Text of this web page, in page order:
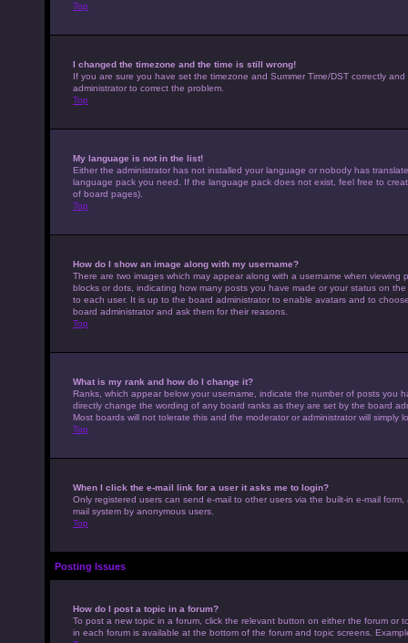
Top
I changed the timezone and the time is still wrong!
If you are sure you have set the timezone and Summer Time/DST correctly
administrator to correct the problem.
Top
My language is not in the list!
Either the administrator has not installed your language or nobody has
language pack you need. If the language pack does not exist, feel free to
of board pages).
Top
How do I show an image along with my username?
There are two images which may appear along with a username when
blocks or dots, indicating how many posts you have made or your status on
to each user. It is up to the board administrator to enable avatars and to
board administrator and ask them for their reasons.
Top
What is my rank and how do I change it?
Ranks, which appear below your username, indicate the number of posts you
directly change the wording of any board ranks as they are set by the board
Most boards will not tolerate this and the moderator or administrator will simply
Top
When I click the e-mail link for a user it asks me to login?
Only registered users can send e-mail to other users via the built-in e-mail
mail system by anonymous users.
Top
Posting Issues
How do I post a topic in a forum?
To post a new topic in a forum, click the relevant button on either the forum or
in each forum is available at the bottom of the forum and topic screens.